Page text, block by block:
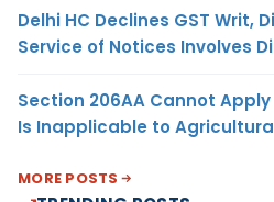
Delhi HC Declines GST Writ,
Service of Notices Involves
Section 206AA Cannot
Is Inapplicable to
MORE POSTS